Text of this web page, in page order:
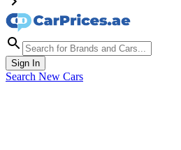
Sign In
Search New Cars